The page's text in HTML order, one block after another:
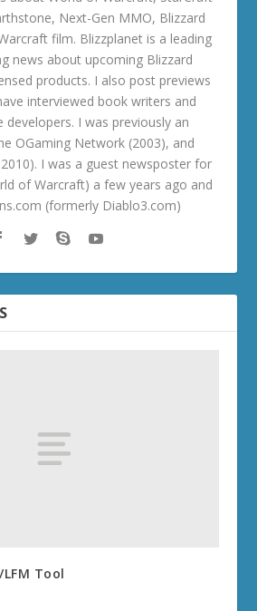
Next-Gen MMO, Blizzard
film. Blizzplanet is a leading
news about upcoming Blizzard
products. I also post previews
interviewed book writers and
developers. I was previously an
OGaming Network (2003), and
I was a guest newsposter for
of Warcraft) a few years ago and
(formerly Diablo3.com)
Tool